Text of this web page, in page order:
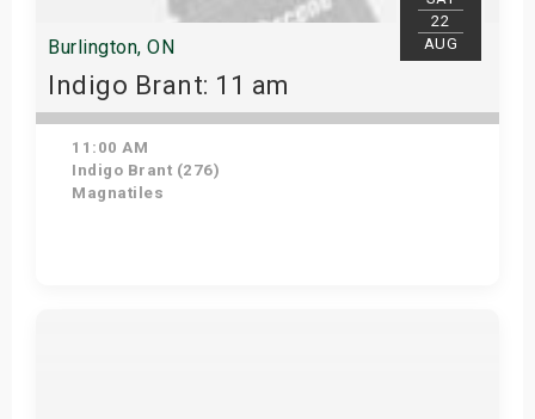
22
AUG
Burlington, ON
Indigo Brant: 11 am
11:00 AM
Indigo Brant (276)
Magnatiles